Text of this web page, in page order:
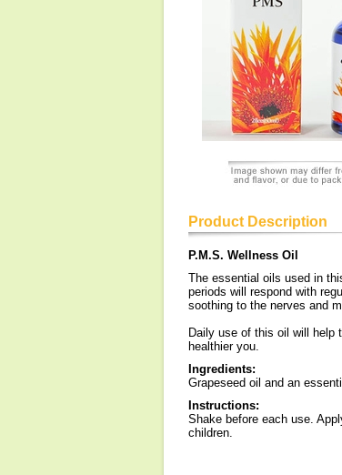
Product Description
P.M.S. Wellness Oil
The essential oils used in
periods will respond with
soothing to the nerves and
Daily use of this oil will help
healthier you.
Ingredients:
Grapeseed oil and an
Instructions:
Shake before each use.
children.